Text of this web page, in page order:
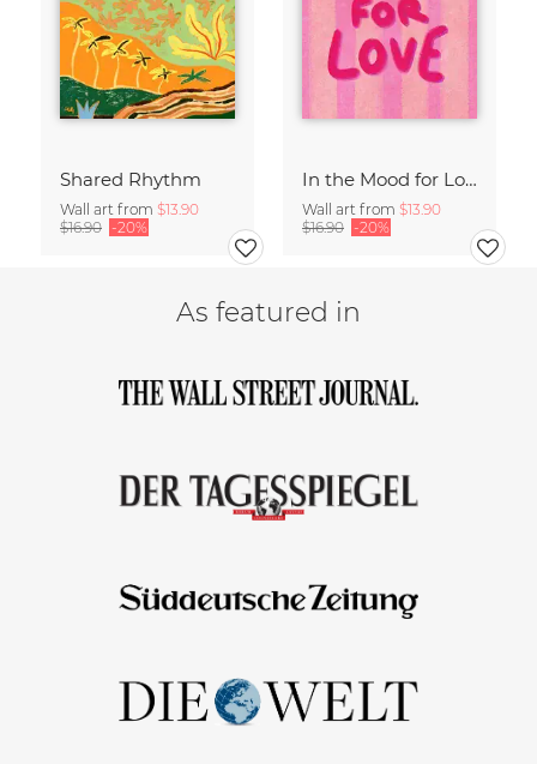
Shared Rhythm
Wall art from $13.90
$16.90 -20%
In the Mood for Love - Handlettering
Wall art from $13.90
$16.90 -20%
As featured in